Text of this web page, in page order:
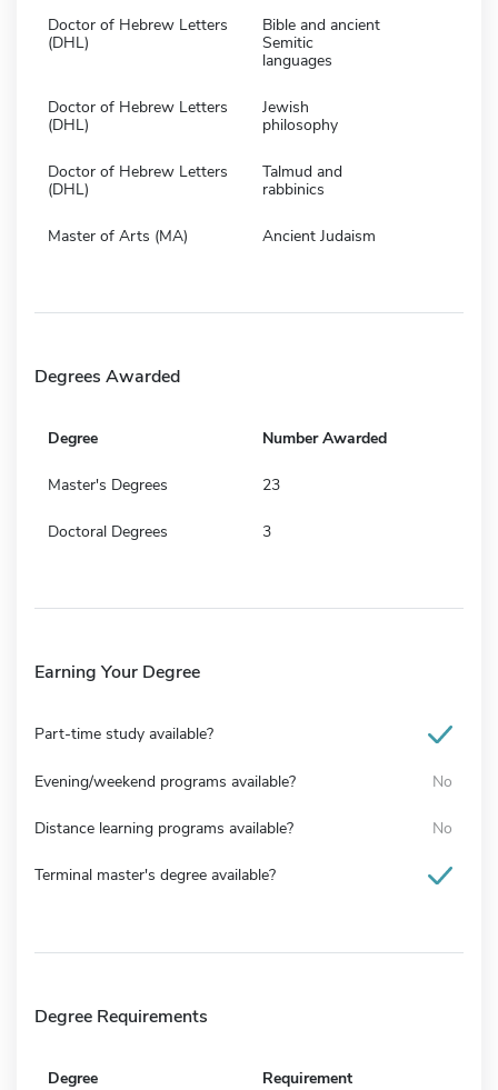
Doctor of Hebrew Letters
(DHL)
Bible and ancient
Semitic
languages
Doctor of Hebrew Letters
(DHL)
Jewish
philosophy
Doctor of Hebrew Letters
(DHL)
Talmud and
rabbinics
Master of Arts (MA) Ancient Judaism
Degrees Awarded
Degree Number Awarded
Master's Degrees 23
Doctoral Degrees 3
Earning Your Degree
Part-time study available?
Evening/weekend programs available? No
Distance learning programs available? No
Terminal master's degree available?
Degree Requirements
Degree Requirement